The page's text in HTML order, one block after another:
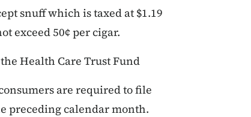
snuff which is taxed at $1.19
exceed 50¢ per cigar.
Health Care Trust Fund
are required to file
preceding calendar month.